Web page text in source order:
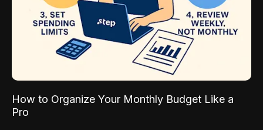
How to Organize Your Monthly Budget Like a
Pro